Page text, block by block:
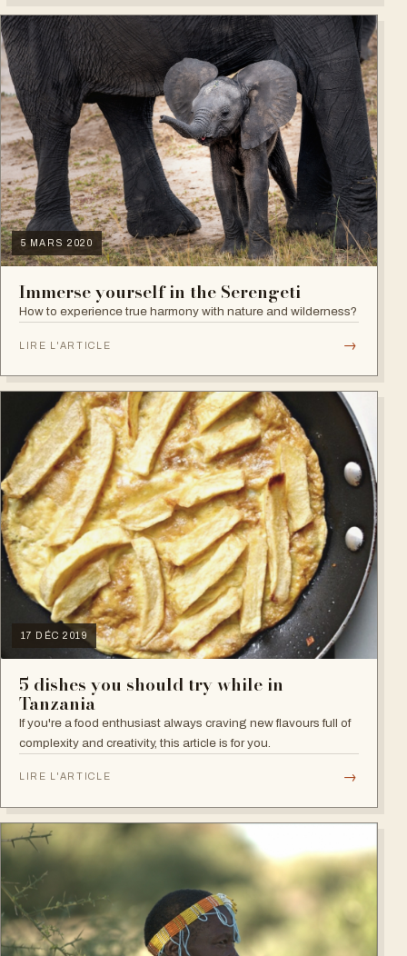
5 MARS 2020
Immerse yourself in the Serengeti
How to experience true harmony with nature and wilderness?
LIRE L'ARTICLE →
17 DÉC 2019
5 dishes you should try while in
Tanzania
If you're a food enthusiast always craving new flavours full of
complexity and creativity, this article is for you.
LIRE L'ARTICLE →